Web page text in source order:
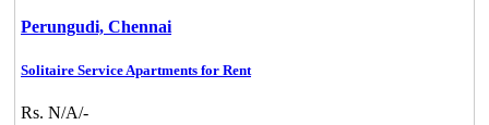
Perungudi, Chennai
Solitaire Service Apartments for Rent
Rs. N/A/-